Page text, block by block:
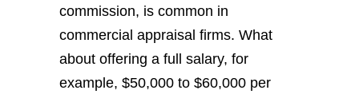
commission, is common in
commercial appraisal firms. What
about offering a full salary, for
example, $50,000 to $60,000 per